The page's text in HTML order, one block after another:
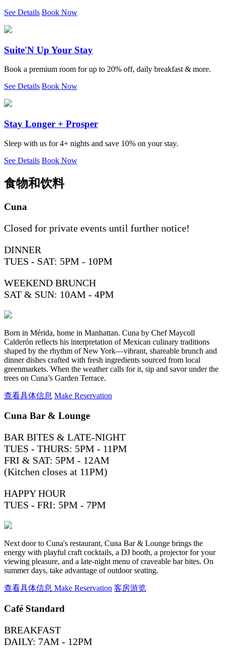
See Details Book Now
Suite'N Up Your Stay
Book a premium room for up to 20% off, daily breakfast & more.
See Details Book Now
Stay Longer + Prosper
Sleep with us for 4+ nights and save 10% on your stay.
See Details Book Now
食物和饮料
Cuna
Closed for private events until further notice!
DINNER
TUES - SAT: 5PM - 10PM
WEEKEND BRUNCH
SAT & SUN: 10AM - 4PM
Born in Mérida, home in Manhattan. Cuna by Chef Maycoll
Calderón reflects his interpretation of Mexican culinary traditions
shaped by the rhythm of New York—vibrant, shareable brunch and
dinner dishes crafted with fresh ingredients sourced from local
greenmarkets. When the weather calls for it, sip and savor under the
trees on Cuna’s Garden Terrace.
查看具体信息 Make Reservation
Cuna Bar & Lounge
BAR BITES & LATE-NIGHT
TUES - THURS: 5PM - 11PM
FRI & SAT: 5PM - 12AM
(Kitchen closes at 11PM)
HAPPY HOUR
TUES - FRI: 5PM - 7PM
Next door to Cuna's restaurant, Cuna Bar & Lounge brings the
energy with playful craft cocktails, a DJ booth, a projector for your
viewing pleasure, and a late-night menu of craveable bar bites. On
summer days, take advantage of outdoor seating.
查看具体信息 Make Reservation 客房游览
Café Standard
BREAKFAST
DAILY: 7AM - 12PM